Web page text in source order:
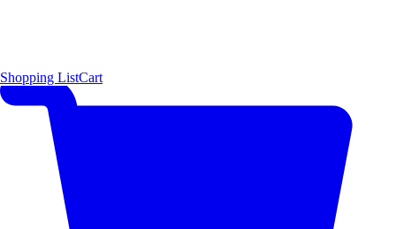
Shopping ListCart